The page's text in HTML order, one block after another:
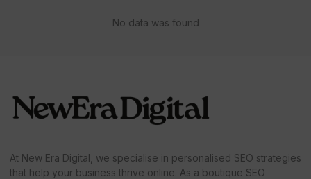
No data was found
At New Era Digital, we specialise in personalised SEO strategies
that help your business thrive online. As a boutique SEO